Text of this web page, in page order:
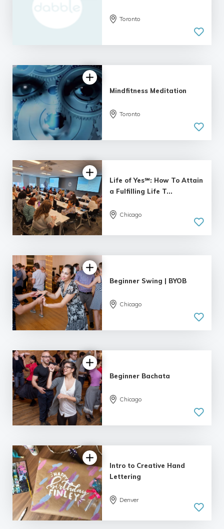
Toronto
Mindfitness Meditation
Toronto
4.95 |
Life of Yes℠: How To Attain
a Fulfilling Life T...
Chicago
5.0
| 9 reviews
Beginner Swing | BYOB
Chicago
5.0
| 9 reviews
Beginner Bachata
Chicago
5.0
| 18 reviews
Intro to Creative Hand
Lettering
Denver